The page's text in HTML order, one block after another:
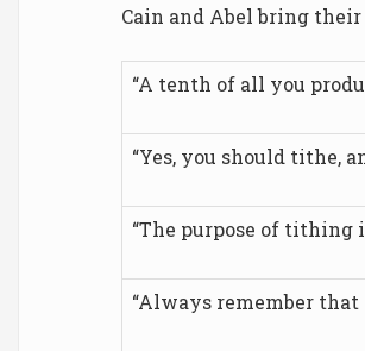
Cain and Abel bring
“A tenth of all you
“Yes, you should tithe,
“The purpose of tithing
“Always remember